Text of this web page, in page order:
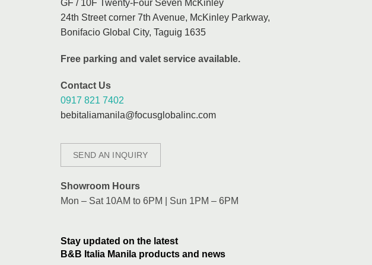
GF / 10F Twenty-Four Seven McKinley
24th Street corner 7th Avenue, McKinley Parkway,
Bonifacio Global City, Taguig 1635
Free parking and valet service available.
Contact Us
0917 821 7402
bebitaliamanila@focusglobalinc.com
SEND AN INQUIRY
Showroom Hours
Mon – Sat 10AM to 6PM | Sun 1PM – 6PM
Stay updated on the latest
B&B Italia Manila products and news